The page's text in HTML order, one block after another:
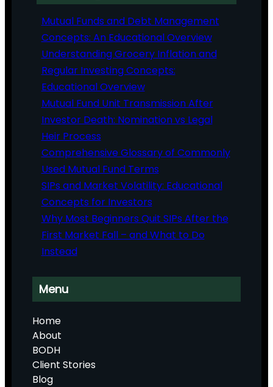
Mutual Funds and Debt Management
Concepts: An Educational Overview
Understanding Grocery Inflation and
Regular Investing Concepts:
Educational Overview
Mutual Fund Unit Transmission After
Investor Death: Nomination vs Legal
Heir Process
Comprehensive Glossary of Commonly
Used Mutual Fund Terms
SIPs and Market Volatility: Educational
Concepts for Investors
Why Most Beginners Quit SIPs After the
First Market Fall – and What to Do
Instead
Menu
Home
About
BODH
Client Stories
Blog